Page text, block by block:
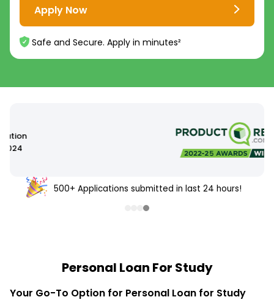
Apply Now
Safe and Secure. Apply in minutes²
500+ Applications submitted in last 24 hours!
Personal Loan For Study
Your Go-To Option for Personal Loan for Study